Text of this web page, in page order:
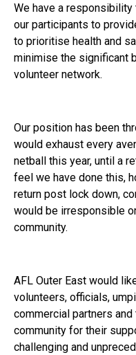
We have a responsibility
our participants to
to prioritise health and
minimise the significant
volunteer network.
Our position has been
would exhaust every
netball this year, until a
feel we have done this,
return post lock down,
would be irresponsible
community.
AFL Outer East would
volunteers, officials,
commercial partners
community for their
challenging and